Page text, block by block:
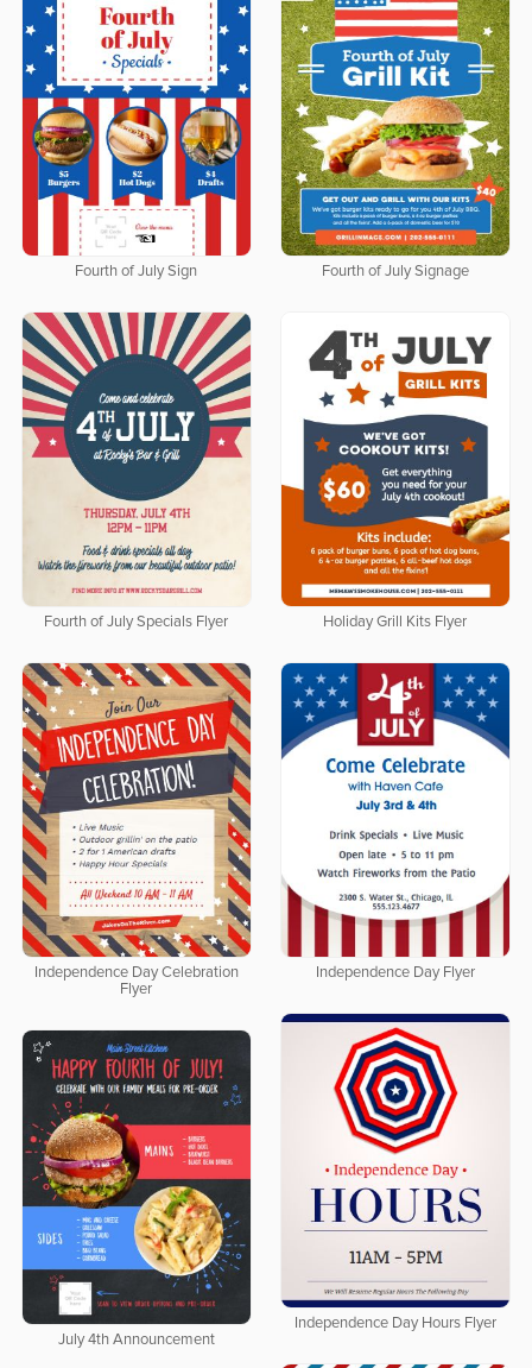
Fourth of July Sign Fourth of July Signage
Fourth of July Specials Flyer Holiday Grill Kits Flyer
Independence Day Celebration
Flyer
Independence Day Flyer
Independence Day Hours Flyer
July 4th Announcement